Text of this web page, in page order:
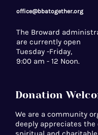
office@bbatogether.org
The Broward
are currently open
Tuesday -Friday,
9:00 am - 12 Noon.
Donation
We are a community
deeply appreciates the